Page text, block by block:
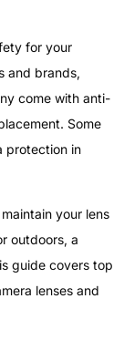
for your
and brands,
come with anti-
Some
protection in
your lens
outdoors, a
guide covers top
lenses and